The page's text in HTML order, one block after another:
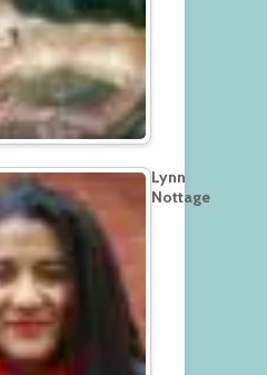
Lynn
Nottage